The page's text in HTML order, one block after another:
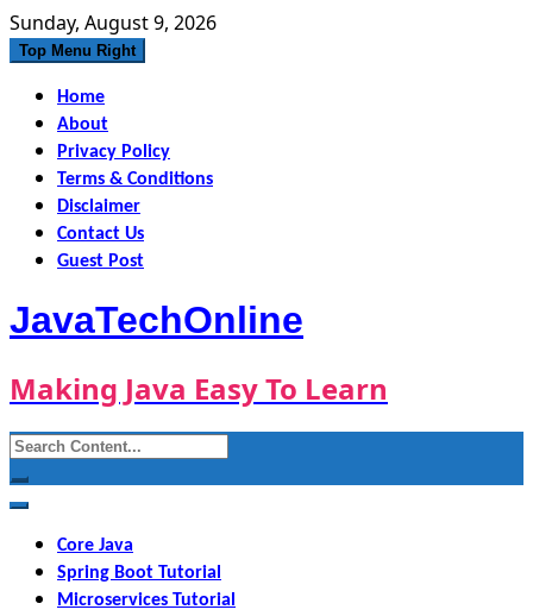
Skip
to
Sunday, August 9, 2026
Top Menu Right
Home
About
Privacy Policy
Terms & Conditions
Disclaimer
Contact Us
Guest Post
JavaTechOnline
Making Java Easy To Learn
Search
for:
Core Java
Spring Boot Tutorial
Microservices Tutorial